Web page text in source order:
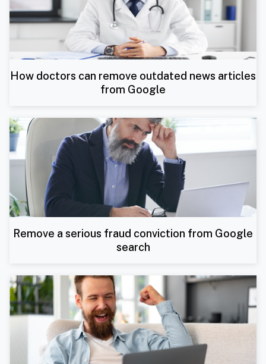
How doctors can remove outdated news articles
from Google
Remove a serious fraud conviction from Google
search